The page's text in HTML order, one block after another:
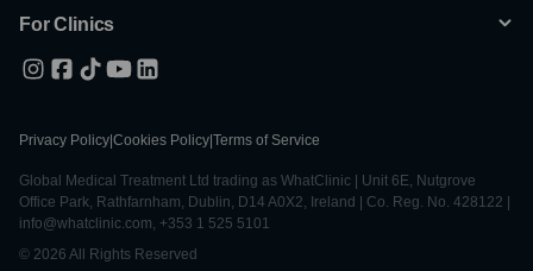
For Clinics
Privacy Policy Cookies Policy Terms of Service
Global Medical Treatment Ltd trading as WhatClinic | Unit 6E, Nutgrove
Office Park, Rathfarnham, Dublin, D14 A0X2, Ireland | Co. Reg. No. 428122 |
info@whatclinic.com, +353 1 525 5101
© 2026 All Rights Reserved